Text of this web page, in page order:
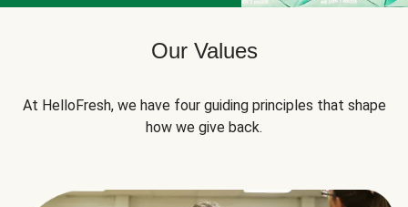
Our Values
At HelloFresh, we have four guiding principles that shape
how we give back.